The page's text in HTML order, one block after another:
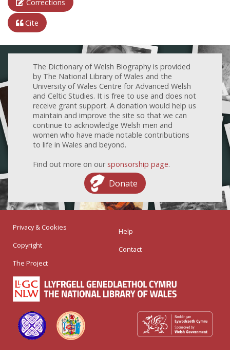
Corrections
Cite
The Dictionary of Welsh Biography is provided
by The National Library of Wales and the
University of Wales Centre for Advanced Welsh
and Celtic Studies. It is free to use and does not
receive grant support. A donation would help us
maintain and improve the site so that we can
continue to acknowledge Welsh men and
women who have made notable contributions
to life in Wales and beyond.
Find out more on our sponsorship page.
Donate
Privacy & Cookies
Copyright
The Project
Help
Contact